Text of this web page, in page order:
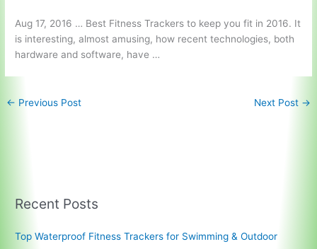
Aug 17, 2016 … Best Fitness Trackers to keep you fit in 2016. It
is interesting, almost amusing, how recent technologies, both
hardware and software, have …
← Previous Post Next Post →
Recent Posts
Top Waterproof Fitness Trackers for Swimming & Outdoor